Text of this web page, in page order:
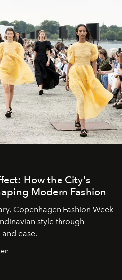
How the City's
Modern Fashion
Copenhagen Fashion Week
style through
ease.